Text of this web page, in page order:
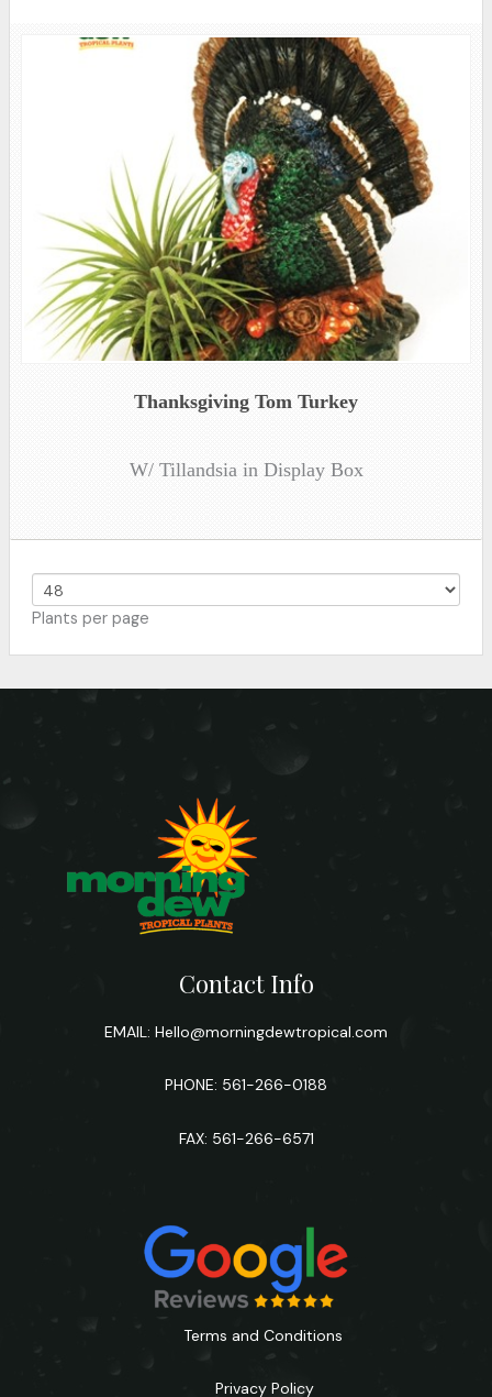
Thanksgiving Tom Turkey
W/ Tillandsia in Display Box
Plants per page
Contact Info
EMAIL: Hello@morningdewtropical.com
PHONE: 561-266-0188
FAX: 561-266-6571
Terms and Conditions
Privacy Policy